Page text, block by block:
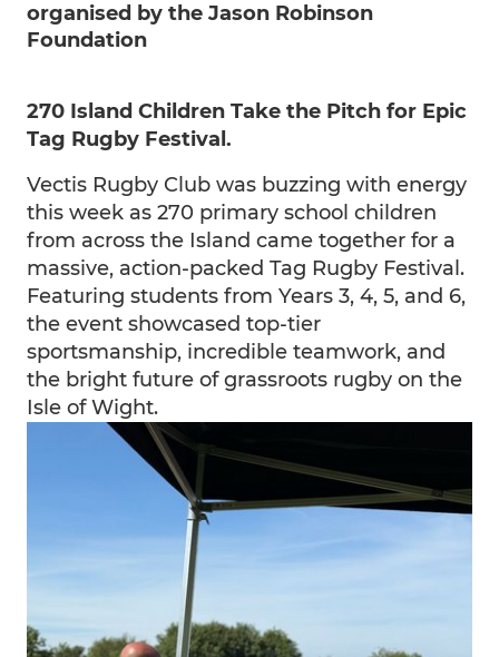
organised by the Jason Robinson
Foundation
270 Island Children Take the Pitch for Epic
Tag Rugby Festival.
Vectis Rugby Club was buzzing with energy
this week as 270 primary school children
from across the Island came together for a
massive, action-packed Tag Rugby Festival.
Featuring students from Years 3, 4, 5, and 6,
the event showcased top-tier
sportsmanship, incredible teamwork, and
the bright future of grassroots rugby on the
Isle of Wight.